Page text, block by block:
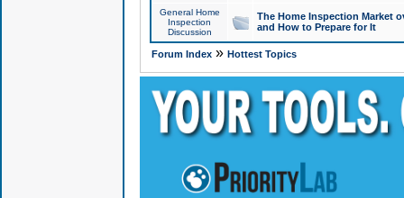
General Home
Inspection
Discussion
The Home Inspection Market
and How to Prepare for It
Forum Index» Hottest Topics